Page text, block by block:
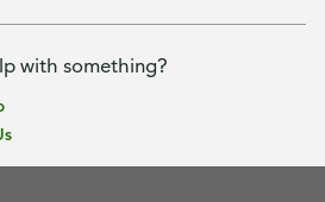
with something?